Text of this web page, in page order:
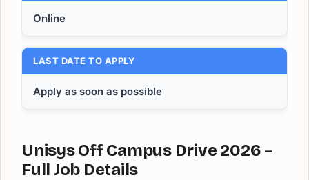
Online
LAST DATE TO APPLY
Apply as soon as possible
Unisys Off Campus Drive 2026 –
Full Job Details